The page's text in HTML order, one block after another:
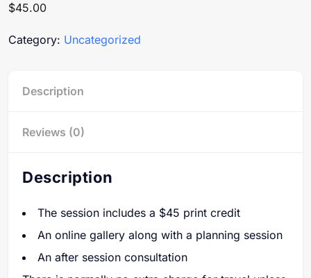
$45.00
Category: Uncategorized
Description
Reviews (0)
Description
The session includes a $45 print credit
An online gallery along with a planning session
An after session consultation